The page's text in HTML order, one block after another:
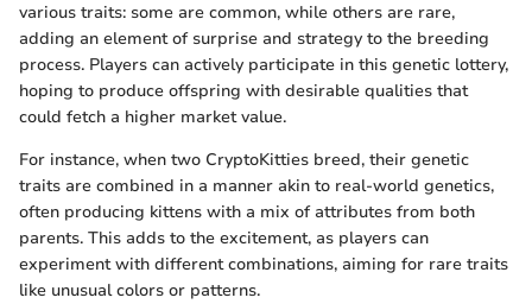
various traits: some are common, while others are rare,
adding an element of surprise and strategy to the breeding
process. Players can actively participate in this genetic lottery,
hoping to produce offspring with desirable qualities that
could fetch a higher market value.
For instance, when two CryptoKitties breed, their genetic
traits are combined in a manner akin to real-world genetics,
often producing kittens with a mix of attributes from both
parents. This adds to the excitement, as players can
experiment with different combinations, aiming for rare traits
like unusual colors or patterns.